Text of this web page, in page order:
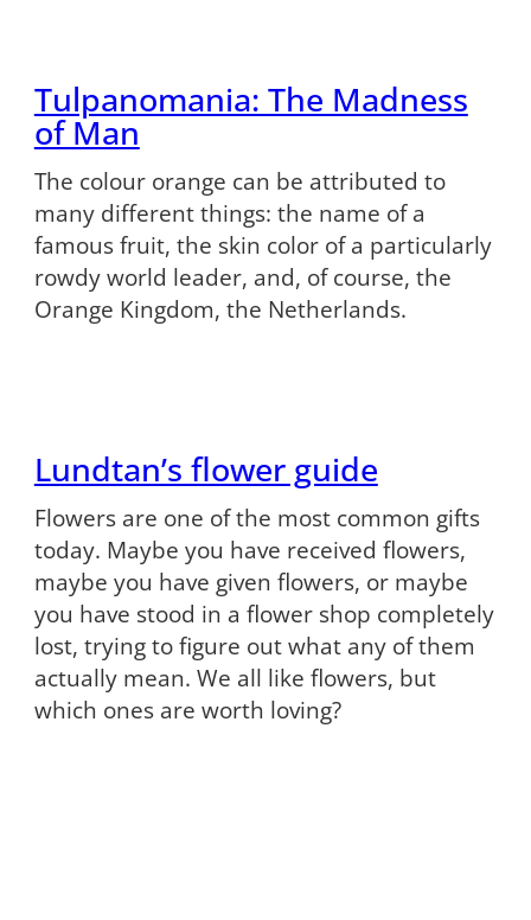
Tulpanomania: The Madness
of Man
The colour orange can be attributed to
many different things: the name of a
famous fruit, the skin color of a particularly
rowdy world leader, and, of course, the
Orange Kingdom, the Netherlands.
Lundtan’s flower guide
Flowers are one of the most common gifts
today. Maybe you have received flowers,
maybe you have given flowers, or maybe
you have stood in a flower shop completely
lost, trying to figure out what any of them
actually mean. We all like flowers, but
which ones are worth loving?